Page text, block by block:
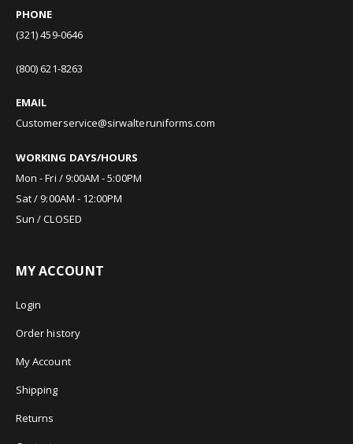
PHONE
(321) 459-0646
(800) 621-8263
EMAIL
Customerservice@sirwalteruniforms.com
WORKING DAYS/HOURS
Mon - Fri / 9:00AM - 5:00PM
Sat / 9:00AM - 12:00PM
Sun / CLOSED
MY ACCOUNT
Login
Order history
My Account
Shipping
Returns